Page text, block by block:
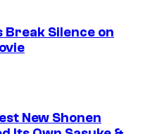
Silence on
New Shonen